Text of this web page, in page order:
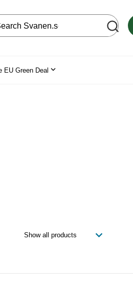
on the web site
EU Green Deal